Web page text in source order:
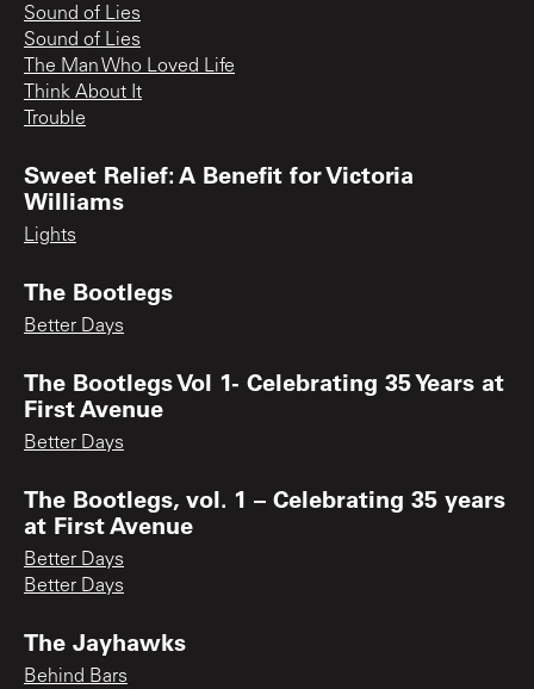
Sound of Lies
Sound of Lies
The Man Who Loved Life
Think About It
Trouble
Sweet Relief: A Benefit for Victoria
Williams
Lights
The Bootlegs
Better Days
The Bootlegs Vol 1- Celebrating 35 Years at
First Avenue
Better Days
The Bootlegs, vol. 1 – Celebrating 35 years
at First Avenue
Better Days
Better Days
The Jayhawks
Behind Bars